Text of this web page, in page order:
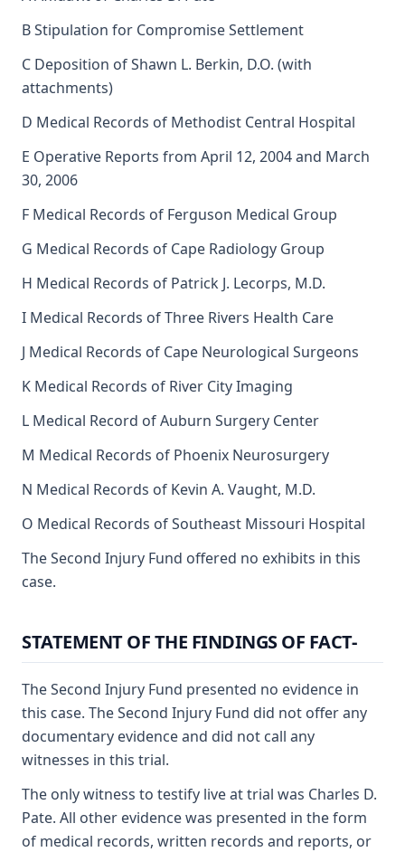
B Stipulation for Compromise Settlement
C Deposition of Shawn L. Berkin, D.O. (with
attachments)
D Medical Records of Methodist Central Hospital
E Operative Reports from April 12, 2004 and March
30, 2006
F Medical Records of Ferguson Medical Group
G Medical Records of Cape Radiology Group
H Medical Records of Patrick J. Lecorps, M.D.
I Medical Records of Three Rivers Health Care
J Medical Records of Cape Neurological Surgeons
K Medical Records of River City Imaging
L Medical Record of Auburn Surgery Center
M Medical Records of Phoenix Neurosurgery
N Medical Records of Kevin A. Vaught, M.D.
O Medical Records of Southeast Missouri Hospital
The Second Injury Fund offered no exhibits in this
case.
STATEMENT OF THE FINDINGS OF FACT-
The Second Injury Fund presented no evidence in
this case. The Second Injury Fund did not offer any
documentary evidence and did not call any
witnesses in this trial.
The only witness to testify live at trial was Charles D.
Pate. All other evidence was presented in the form
of medical records, written records and reports, or